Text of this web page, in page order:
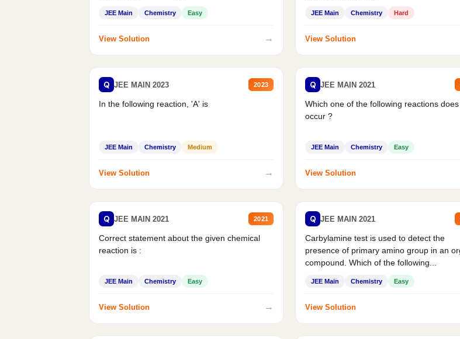
JEE Main Chemistry Easy
View Solution →
JEE Main Chemistry Hard
View Solution
Q JEE MAIN 2023 2023
In the following reaction, 'A' is
JEE Main Chemistry Medium
View Solution →
Q JEE MAIN 2021
Which one of the following reactions
occur ?
JEE Main Chemistry Easy
View Solution
Q JEE MAIN 2021 2021
Correct statement about the given chemical
reaction is :
JEE Main Chemistry Easy
View Solution →
Q JEE MAIN 2021
Carbylamine test is used to detect the
presence of primary amino group in an
compound. Which of the following...
JEE Main Chemistry Easy
View Solution